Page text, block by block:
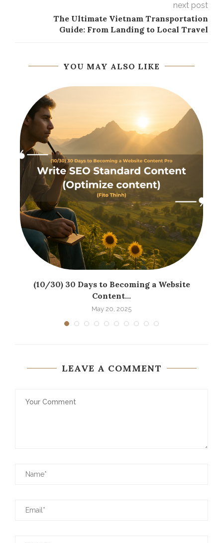
next post
The Ultimate Vietnam Transportation
Guide: From Landing to Local Travel
YOU MAY ALSO LIKE
(10/30) 30 Days to Becoming a Website
Content...
May 20, 2025
LEAVE A COMMENT